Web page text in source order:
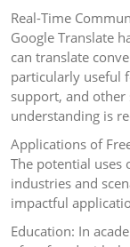
Real-Time
Google Translate
can translate
particularly useful
support, and
understanding is
Applications of
The potential uses
industries and
impactful
Education: In